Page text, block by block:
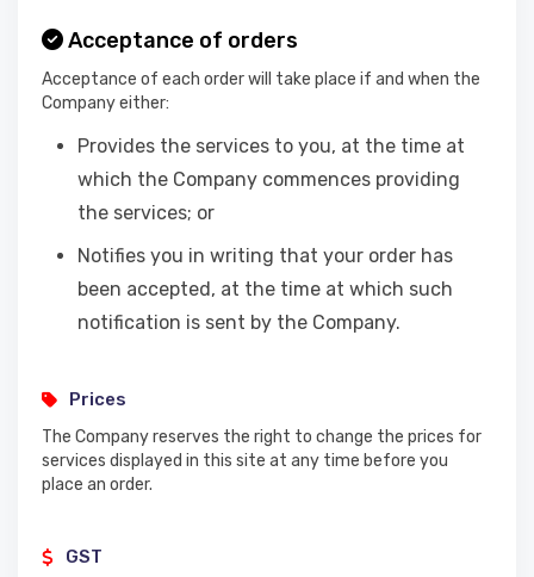
Acceptance of orders
Acceptance of each order will take place if and when the
Company either:
Provides the services to you, at the time at
which the Company commences providing
the services; or
Notifies you in writing that your order has
been accepted, at the time at which such
notification is sent by the Company.
Prices
The Company reserves the right to change the prices for
services displayed in this site at any time before you
place an order.
GST